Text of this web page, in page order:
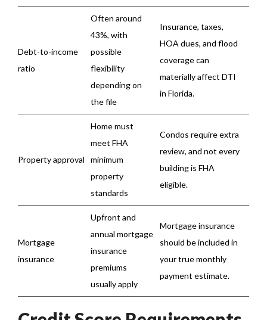
Debt-to-income
ratio
Often around
43%, with
possible
flexibility
depending on
the file
Insurance, taxes,
HOA dues, and flood
coverage can
materially affect DTI
in Florida.
Property approval
Home must
meet FHA
minimum
property
standards
Condos require extra
review, and not every
building is FHA
eligible.
Mortgage
insurance
Upfront and
annual mortgage
insurance
premiums
usually apply
Mortgage insurance
should be included in
your true monthly
payment estimate.